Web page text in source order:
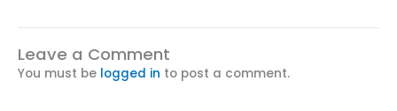
Leave a Comment
You must be logged in to post a comment.